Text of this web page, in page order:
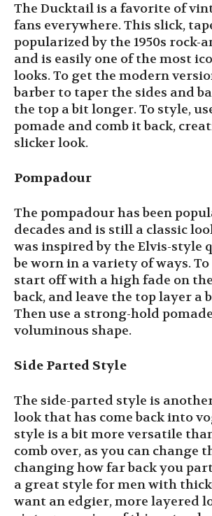
The Ducktail is a favorite of
fans everywhere. This slick,
popularized by the 1950s rock-
and is easily one of the most
looks. To get the modern
barber to taper the sides and
the top a bit longer. To style,
pomade and comb it back,
slicker look.
Pompadour
The pompadour has been
decades and is still a classic
was inspired by the Elvis-style
be worn in a variety of ways.
start off with a high fade on
back, and leave the top layer a
Then use a strong-hold
voluminous shape.
Side Parted Style
The side-parted style is another
look that has come back into
style is a bit more versatile
comb over, as you can change
changing how far back you
a great style for men with
want an edgier, more layered